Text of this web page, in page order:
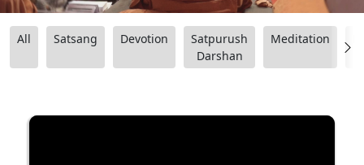
All Satsang Devotion
Satpurush
Darshan
Meditation